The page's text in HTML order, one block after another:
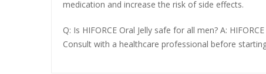
medication and increase the risk of side effects.
Q: Is HIFORCE Oral Jelly safe for all men? A:
Consult with a healthcare professional before